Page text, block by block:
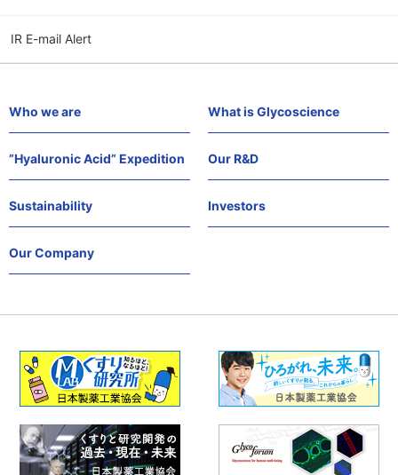
IR E-mail Alert
Who we are What is Glycoscience
”Hyaluronic Acid” Expedition Our R&D
Sustainability Investors
Our Company